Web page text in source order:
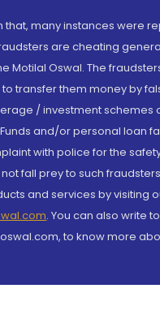
that, many instances were
are cheating
Motilal Oswal. The
transfer them money by
/ investment schemes
and/or personal loan
with police for the
fall prey to such
and services by visiting
. You can also write
to know more